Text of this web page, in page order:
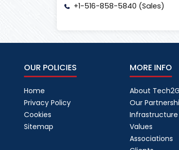
+1-516-858-5840 (Sales)
OUR POLICIES
Home
Privacy Policy
Cookies
Sitemap
MORE INFO
About
Our
Infrastructure
Values
Associations